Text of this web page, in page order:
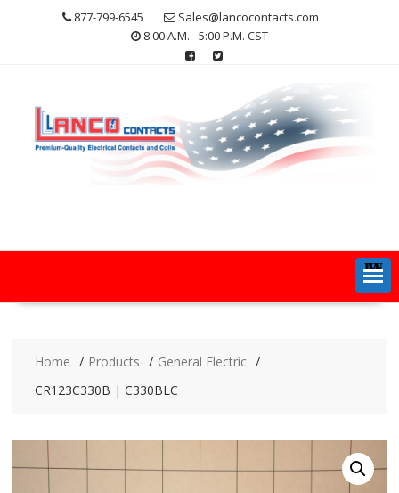
877-799-6545
Sales@lancocontacts.com
8:00 A.M. - 5:00 P.M. CST
MENU
Home Products
General Electric
CR123C330B | C330BLC